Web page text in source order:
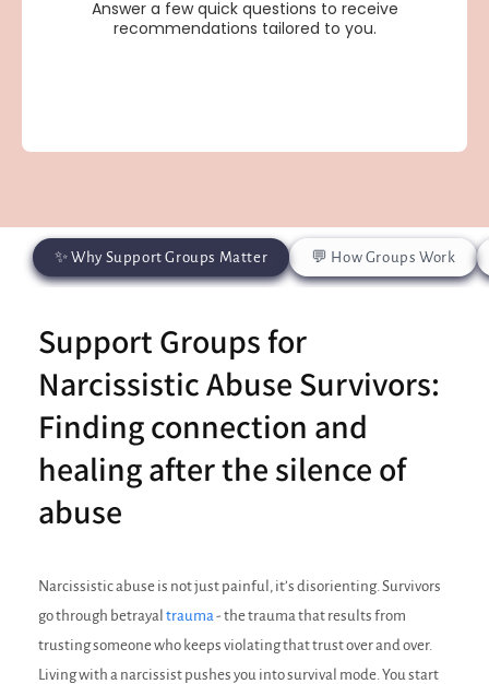
✨ Why Support Groups Matter 💬 How Groups Work
Support Groups for
Narcissistic Abuse Survivors:
Finding connection and
healing after the silence of
abuse
Narcissistic abuse is not just painful, it’s disorienting. Survivors
go through betrayal trauma - the trauma that results from
trusting someone who keeps violating that trust over and over.
Living with a narcissist pushes you into survival mode. You start